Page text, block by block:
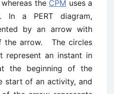
the CPM uses a
In a PERT diagram,
by an arrow with
the arrow. The circles
represent an instant in
beginning of the
start of an activity, and